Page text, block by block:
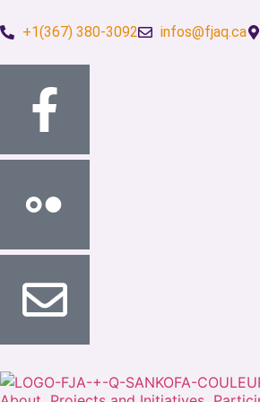
+1(367) 380-3092 infos@fjaq.ca